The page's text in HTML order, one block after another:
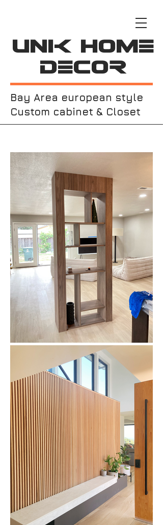
Unik Home
Decor
Bay Area european style
Custom cabinet & Closet